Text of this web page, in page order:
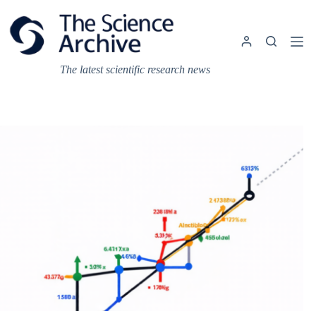
content
The latest scientific research news